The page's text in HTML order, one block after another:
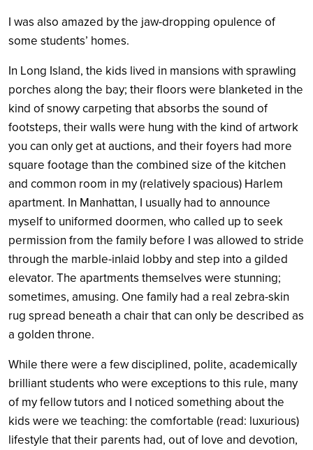
I was also amazed by the jaw-dropping opulence of
some students’ homes.
In Long Island, the kids lived in mansions with sprawling
porches along the bay; their floors were blanketed in the
kind of snowy carpeting that absorbs the sound of
footsteps, their walls were hung with the kind of artwork
you can only get at auctions, and their foyers had more
square footage than the combined size of the kitchen
and common room in my (relatively spacious) Harlem
apartment. In Manhattan, I usually had to announce
myself to uniformed doormen, who called up to seek
permission from the family before I was allowed to stride
through the marble-inlaid lobby and step into a gilded
elevator. The apartments themselves were stunning;
sometimes, amusing. One family had a real zebra-skin
rug spread beneath a chair that can only be described as
a golden throne.
While there were a few disciplined, polite, academically
brilliant students who were exceptions to this rule, many
of my fellow tutors and I noticed something about the
kids were we teaching: the comfortable (read: luxurious)
lifestyle that their parents had, out of love and devotion,